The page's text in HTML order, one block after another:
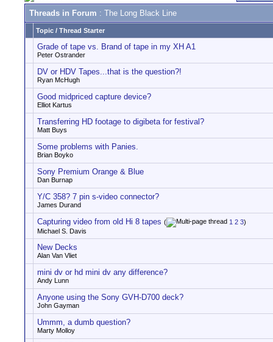
Threads in Forum : The Long Black Line
Topic / Thread Starter
Grade of tape vs. Brand of tape in my XH A1
Peter Ostrander
DV or HDV Tapes...that is the question?!
Ryan McHugh
Good midpriced capture device?
Elliot Kartus
Transferring HD footage to digibeta for festival?
Matt Buys
Some problems with Panies.
Brian Boyko
Sony Premium Orange & Blue
Dan Burnap
Y/C 358? 7 pin s-video connector?
James Durand
Capturing video from old Hi 8 tapes ( 1 2 3)
Michael S. Davis
New Decks
Alan Van Vliet
mini dv or hd mini dv any difference?
Andy Lunn
Anyone using the Sony GVH-D700 deck?
John Gayman
Ummm, a dumb question?
Marty Molloy